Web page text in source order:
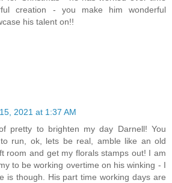
creation - you make him wonderful
his talent on!!
2021 at 1:37 AM
pretty to brighten my day Darnell! You
run, ok, lets be real, amble like an old
room and get my florals stamps out! I am
to be working overtime on his winking - I
is though. His part time working days are